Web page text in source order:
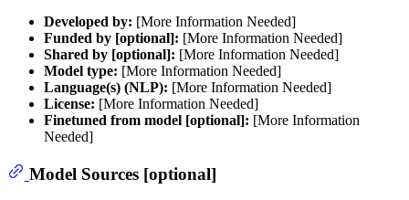
Developed by: [More Information Needed]
Funded by [optional]: [More Information Needed]
Shared by [optional]: [More Information Needed]
Model type: [More Information Needed]
Language(s) (NLP): [More Information Needed]
License: [More Information Needed]
Finetuned from model [optional]: [More Information
Needed]
Model Sources [optional]